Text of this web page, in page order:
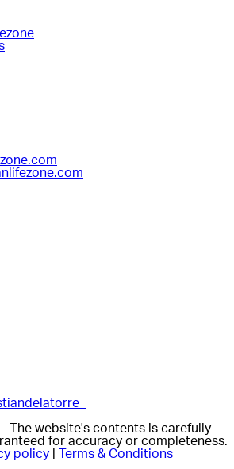
The website's contents is carefully
for accuracy or completeness.
policy Terms & Conditions